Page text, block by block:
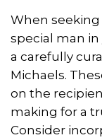
When
special man
a carefully
Michaels.
on the
making for a
Consider